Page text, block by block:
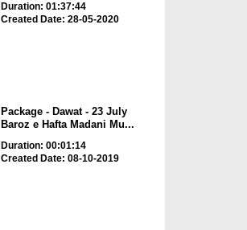
Duration: 01:37:44
Created Date: 28-05-2020
Package - Dawat - 23 July
Baroz e Hafta Madani Mu...
Duration: 00:01:14
Created Date: 08-10-2019